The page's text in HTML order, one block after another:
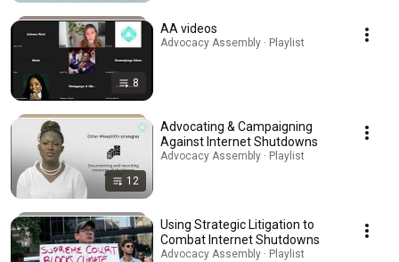
8
AA videos
Advocacy Assembly · Playlist
12
Advocating & Campaigning
Against Internet Shutdowns
Advocacy Assembly · Playlist
Using Strategic Litigation to
Combat Internet Shutdowns
Advocacy Assembly · Playlist